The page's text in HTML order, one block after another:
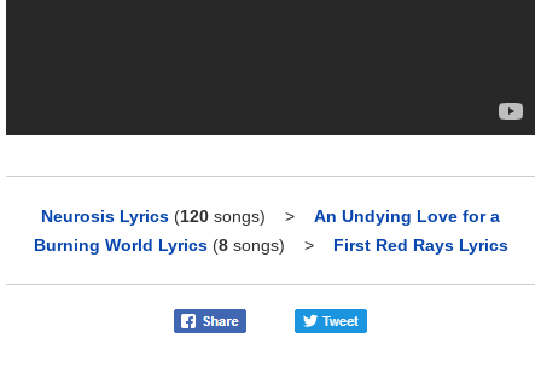
Neurosis Lyrics (120 songs) > An Undying Love for a
Burning World Lyrics (8songs) > First Red Rays Lyrics